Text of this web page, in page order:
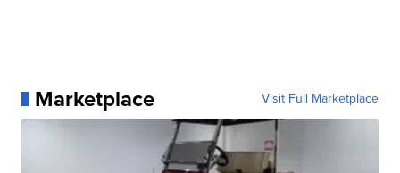
Marketplace Visit Full Marketplace